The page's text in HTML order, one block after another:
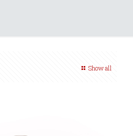
Show all